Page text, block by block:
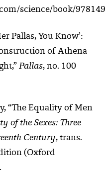
science/book/
Pallas, You Know’:
of Athena
Pallas, no. 100
“The Equality of Men
of the Sexes: Three
Century, trans.
(Oxford